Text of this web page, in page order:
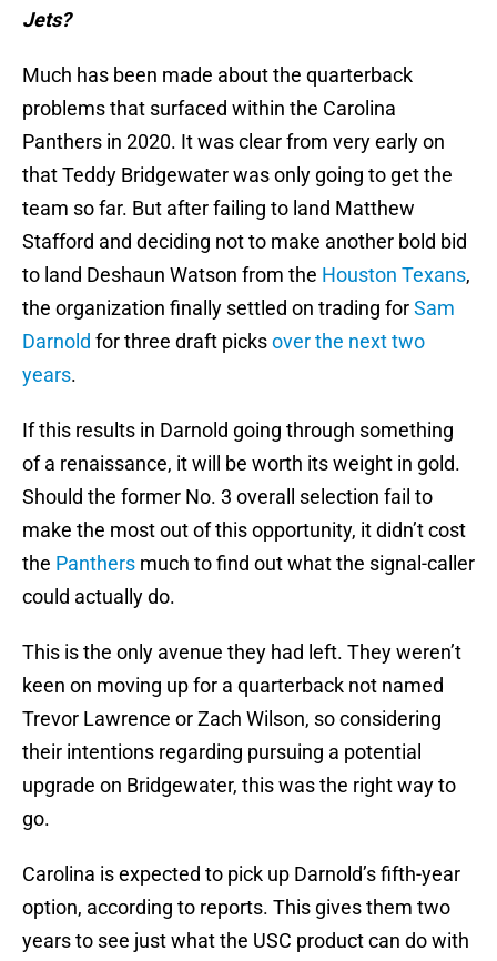
Jets?
Much has been made about the quarterback
problems that surfaced within the Carolina
Panthers in 2020. It was clear from very early on
that Teddy Bridgewater was only going to get the
team so far. But after failing to land Matthew
Stafford and deciding not to make another bold bid
to land Deshaun Watson from the Houston Texans,
the organization finally settled on trading forSam
Darnold for three draft picksover the next two
years.
If this results in Darnold going through something
of a renaissance, it will be worth its weight in gold.
Should the former No. 3 overall selection fail to
make the most out of this opportunity, it didn’t cost
the Panthers much to find out what the signal-caller
could actually do.
This is the only avenue they had left. They weren’t
keen on moving up for a quarterback not named
Trevor Lawrence or Zach Wilson, so considering
their intentions regarding pursuing a potential
upgrade on Bridgewater, this was the right way to
go.
Carolina is expected to pick up Darnold’s fifth-year
option, according to reports. This gives them two
years to see just what the USC product can do with